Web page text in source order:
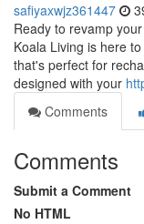
safiyaxwjz361447
Ready to revamp
Koala Living is here
that's perfect for
designed with your
Comments
Comments
Submit a Comment
No HTML